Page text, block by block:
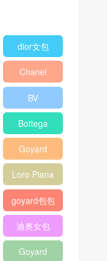
dior女包
Chanel
25bag
BV
Pinacoteca
tote bag
Bottega
veneta女包
Goyard
Shoulder
Bag
Loro Piana
Extra
Pocket L19
goyard包包
官方旗艦店
迪奥女包
Goyard